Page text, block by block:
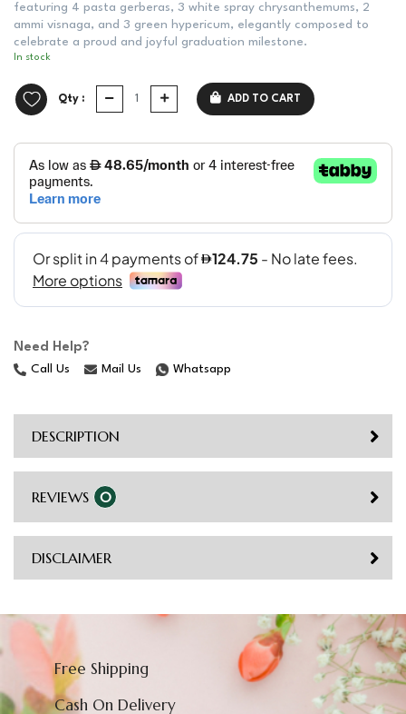
featuring 4 pasta gerberas, 3 white spray chrysanthemums, 2
ammi visnaga, and 3 green hypericum, elegantly composed to
celebrate a proud and joyful graduation milestone.
In stock
Qty : ADD TO CART
Need Help?
Call Us Mail Us Whatsapp
DESCRIPTION
REVIEWS 0
DISCLAIMER
Free Shipping
Cash On Delivery